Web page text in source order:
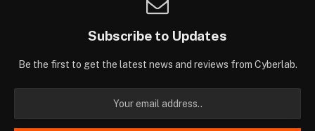
Subscribe to Updates
Be the first to get the latest news and reviews from Cyberlab.